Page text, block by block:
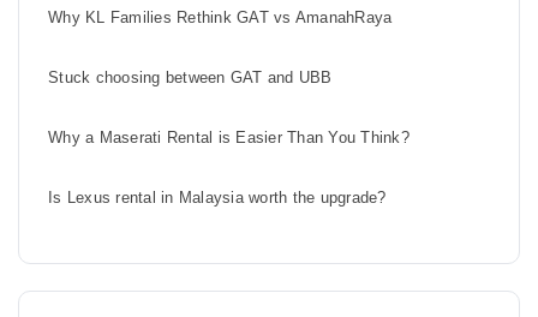
Why KL Families Rethink GAT vs AmanahRaya
Stuck choosing between GAT and UBB
Why a Maserati Rental is Easier Than You Think?
Is Lexus rental in Malaysia worth the upgrade?